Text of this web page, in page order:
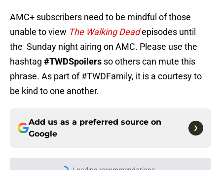
AMC+ subscribers need to be mindful of those
unable to view The Walking Deadepisodes until
the Sunday night airing on AMC. Please use the
hashtag #TWDSpoilers so others can mute this
phrase. As part of #TWDFamily, it is a courtesy to
be kind to one another.
Add us as a preferred source on
Google